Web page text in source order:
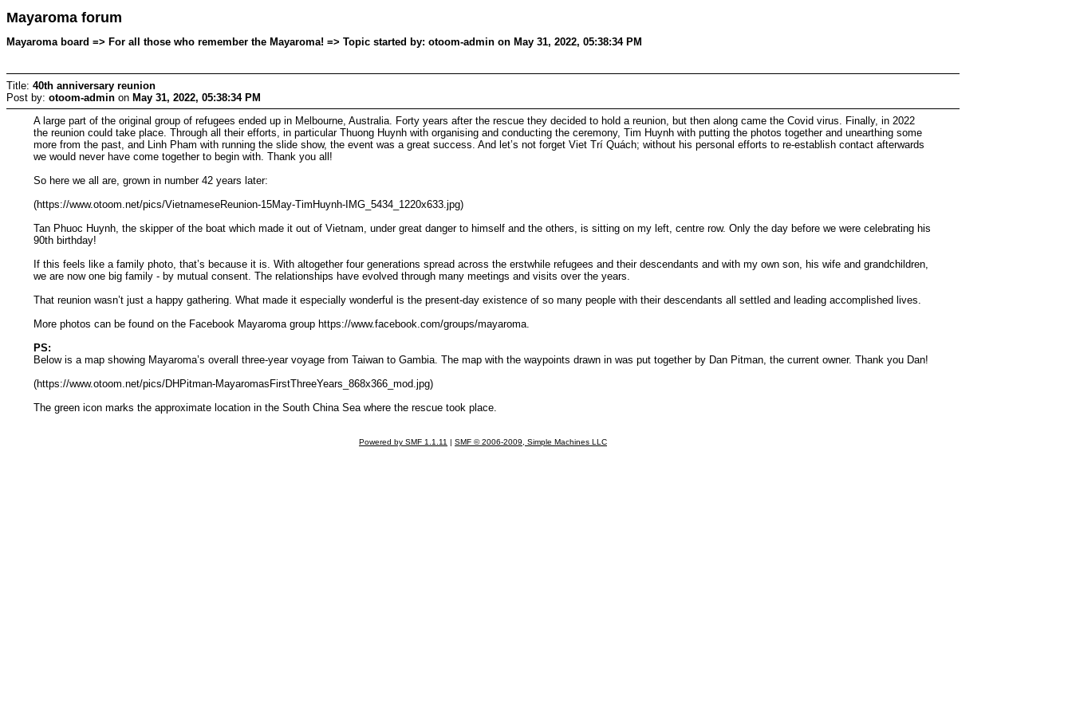
Mayaroma forum
Mayaroma board => For all those who remember the Mayaroma! => Topic started by: otoom-admin on May 31, 2022, 05:38:34 PM
Title: 40th anniversary reunion
Post by: otoom-admin on May 31, 2022, 05:38:34 PM
A large part of the original group of refugees ended up in Melbourne, Australia. Forty years after the rescue they decided to hold a reunion, but then along came the Covid virus. Finally, in 2022
the reunion could take place. Through all their efforts, in particular Thuong Huynh with organising and conducting the ceremony, Tim Huynh with putting the photos together and unearthing some
more from the past, and Linh Pham with running the slide show, the event was a great success. And let’s not forget Viet Trí Quách; without his personal efforts to re-establish contact afterwards
we would never have come together to begin with. Thank you all!
So here we all are, grown in number 42 years later:
(https://www.otoom.net/pics/VietnameseReunion-15May-TimHuynh-IMG_5434_1220x633.jpg)
Tan Phuoc Huynh, the skipper of the boat which made it out of Vietnam, under great danger to himself and the others, is sitting on my left, centre row. Only the day before we were celebrating his
90th birthday!
If this feels like a family photo, that’s because it is. With altogether four generations spread across the erstwhile refugees and their descendants and with my own son, his wife and grandchildren,
we are now one big family - by mutual consent. The relationships have evolved through many meetings and visits over the years.
That reunion wasn’t just a happy gathering. What made it especially wonderful is the present-day existence of so many people with their descendants all settled and leading accomplished lives.
More photos can be found on the Facebook Mayaroma group https://www.facebook.com/groups/mayaroma.
PS:
Below is a map showing Mayaroma’s overall three-year voyage from Taiwan to Gambia. The map with the waypoints drawn in was put together by Dan Pitman, the current owner. Thank you Dan!
(https://www.otoom.net/pics/DHPitman-MayaromasFirstThreeYears_868x366_mod.jpg)
The green icon marks the approximate location in the South China Sea where the rescue took place.
Powered by SMF 1.1.11 | SMF © 2006-2009, Simple Machines LLC